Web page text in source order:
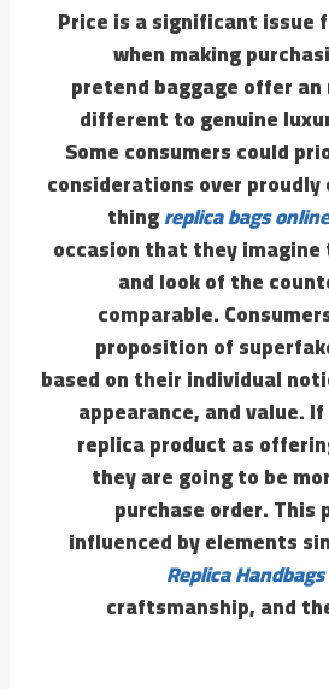
Price is a significant issue
when making
pretend baggage offer
different to genuine
Some consumers could
considerations over
thingreplica bags online
occasion that they
and look of the
comparable.
proposition of
based on their individual
appearance, and value.
replica product as
they are going to be
purchase order. This
influenced by elements
Replica
craftsmanship, and